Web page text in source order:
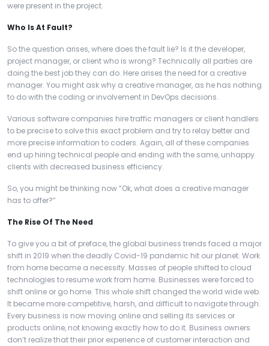
were present in the project.
Who Is At Fault?
So the question arises, where does the fault lie? Is it the developer,
project manager, or client who is wrong? Technically all parties are
doing the best job they can do. Here arises the need for a creative
manager. You might ask why a creative manager, as he has nothing
to do with the coding or involvement in DevOps decisions.
Various software companies hire traffic managers or client handlers
to be precise to solve this exact problem and try to relay better and
more precise information to coders. Again, all of these companies
end up hiring technical people and ending with the same, unhappy
clients with decreased business efficiency.
So, you might be thinking now “Ok, what does a creative manager
has to offer?”
The Rise Of The Need
To give you a bit of preface, the global business trends faced a major
shift in 2019 when the deadly Covid-19 pandemic hit our planet. Work
from home became a necessity. Masses of people shifted to cloud
technologies to resume work from home. Businesses were forced to
shift online or go home. This whole shift changed the world wide web.
It became more competitive, harsh, and difficult to navigate through.
Every business is now moving online and selling its services or
products online, not knowing exactly how to do it. Business owners
don’t realize that their prior experience of customer interaction and